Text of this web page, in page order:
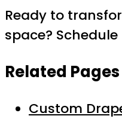
Ready to
space? Schedule
Related Pages
Custom